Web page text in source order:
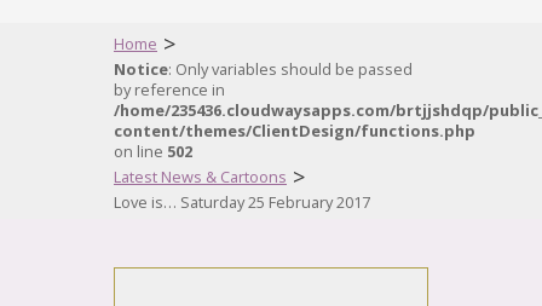
Home >
Notice: Only variables should be passed
by reference in
/home/235436.cloudwaysapps.com/brtjjshdqp/
content/themes/ClientDesign/functions.php
on line 502
Latest News & Cartoons >
Love is… Saturday 25 February 2017